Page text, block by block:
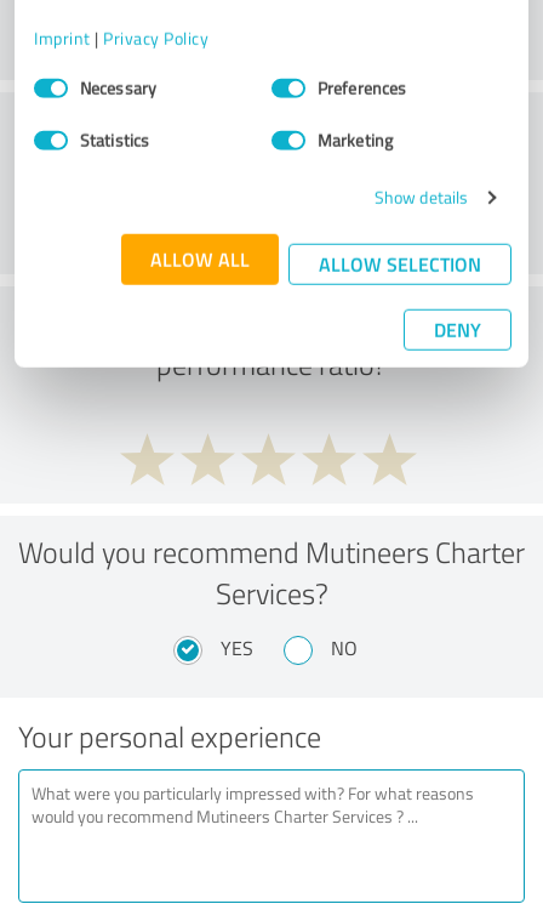
Imprint | Privacy Policy
Consent
SelectionNecessary Preferences
Statistics Marketing
Show details
ALLOW ALL ALLOW SELECTION
DENY
Customer service
What do you think of the price to
performance ratio?
Would you recommend Mutineers Charter
Services?
YES NO
Your personal experience